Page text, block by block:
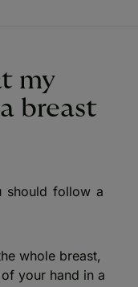
my
breast
should follow a
whole breast,
your hand in a